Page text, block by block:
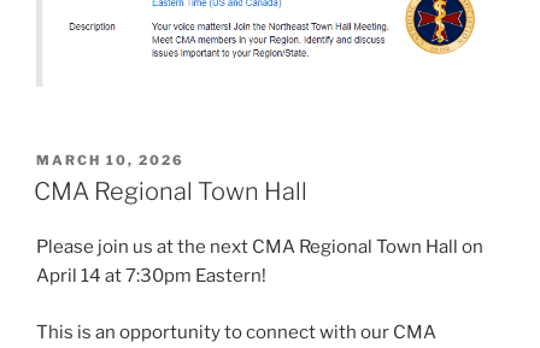
POSTED
ON
MARCH 10, 2026
CMA Regional Town Hall
Please join us at the next CMA Regional Town Hall on
April 14 at 7:30pm Eastern!
This is an opportunity to connect with our CMA